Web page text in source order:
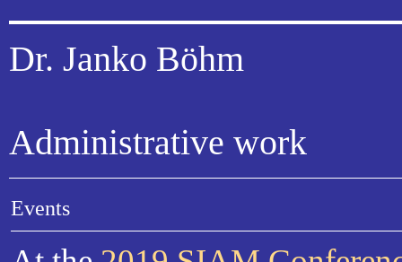
Dr. Janko Böhm
Administrative work
Events